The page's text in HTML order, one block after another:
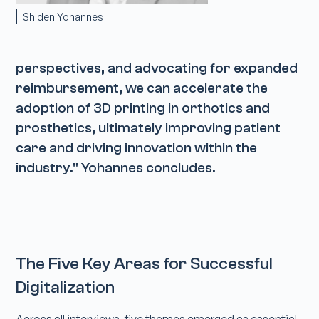
Shiden Yohannes
perspectives, and advocating for expanded
reimbursement, we can accelerate the
adoption of 3D printing in orthotics and
prosthetics, ultimately improving patient
care and driving innovation within the
industry." Yohannes concludes.
The Five Key Areas for Successful
Digitalization